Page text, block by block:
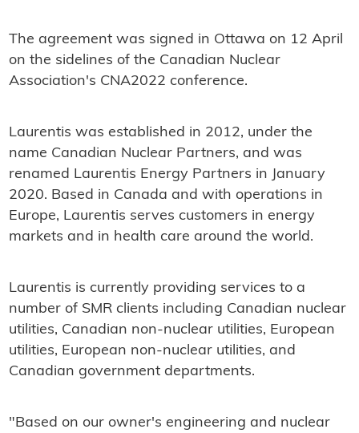
The agreement was signed in Ottawa on 12 April
on the sidelines of the Canadian Nuclear
Association's CNA2022 conference.
Laurentis was established in 2012, under the
name Canadian Nuclear Partners, and was
renamed Laurentis Energy Partners in January
2020. Based in Canada and with operations in
Europe, Laurentis serves customers in energy
markets and in health care around the world.
Laurentis is currently providing services to a
number of SMR clients including Canadian nuclear
utilities, Canadian non-nuclear utilities, European
utilities, European non-nuclear utilities, and
Canadian government departments.
"Based on our owner's engineering and nuclear